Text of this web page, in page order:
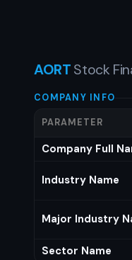
AORTStock
COMPANY INFO
PARAMETER
Company Full
Industry Name
Major Industry
Sector Name